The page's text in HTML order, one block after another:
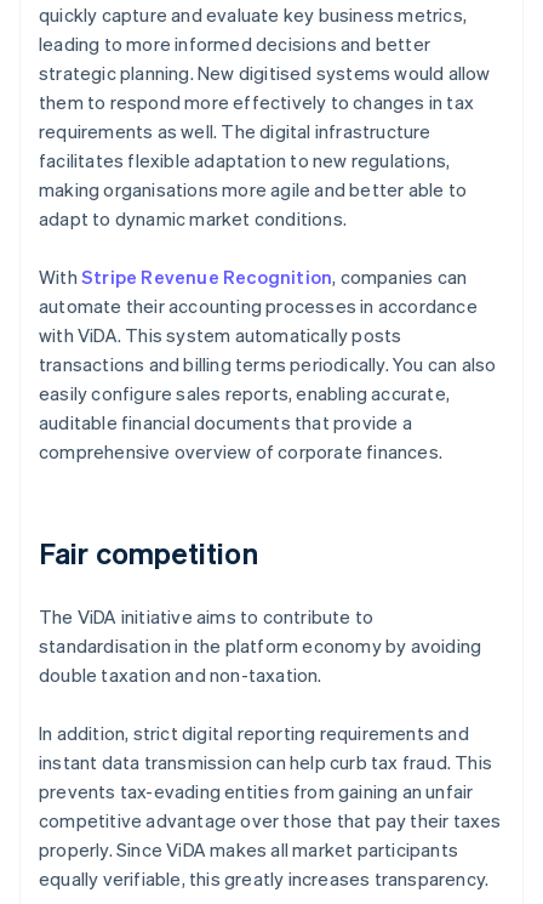
quickly capture and evaluate key business metrics,
leading to more informed decisions and better
strategic planning. New digitised systems would allow
them to respond more effectively to changes in tax
requirements as well. The digital infrastructure
facilitates flexible adaptation to new regulations,
making organisations more agile and better able to
adapt to dynamic market conditions.
With Stripe Revenue Recognition, companies can
automate their accounting processes in accordance
with ViDA. This system automatically posts
transactions and billing terms periodically. You can also
easily configure sales reports, enabling accurate,
auditable financial documents that provide a
comprehensive overview of corporate finances.
Fair competition
The ViDA initiative aims to contribute to
standardisation in the platform economy by avoiding
double taxation and non-taxation.
In addition, strict digital reporting requirements and
instant data transmission can help curb tax fraud. This
prevents tax-evading entities from gaining an unfair
competitive advantage over those that pay their taxes
properly. Since ViDA makes all market participants
equally verifiable, this greatly increases transparency.